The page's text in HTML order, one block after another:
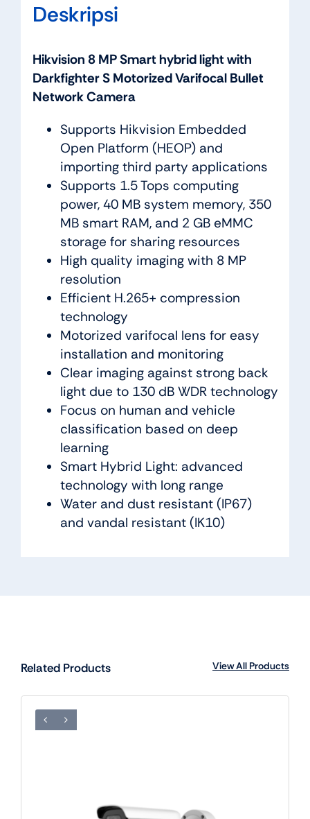
Deskripsi
Hikvision 8 MP Smart hybrid light with
Darkfighter S Motorized Varifocal Bullet
Network Camera
Supports Hikvision Embedded
Open Platform (HEOP) and
importing third party applications
Supports 1.5 Tops computing
power, 40 MB system memory, 350
MB smart RAM, and 2 GB eMMC
storage for sharing resources
High quality imaging with 8 MP
resolution
Efficient H.265+ compression
technology
Motorized varifocal lens for easy
installation and monitoring
Clear imaging against strong back
light due to 130 dB WDR technology
Focus on human and vehicle
classification based on deep
learning
Smart Hybrid Light: advanced
technology with long range
Water and dust resistant (IP67)
and vandal resistant (IK10)
Related Products View All Products